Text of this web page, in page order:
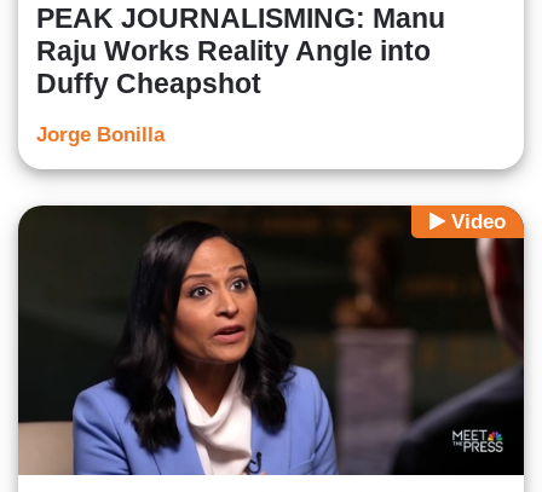
PEAK JOURNALISMING: Manu
Raju Works Reality Angle into
Duffy Cheapshot
Jorge Bonilla
Video